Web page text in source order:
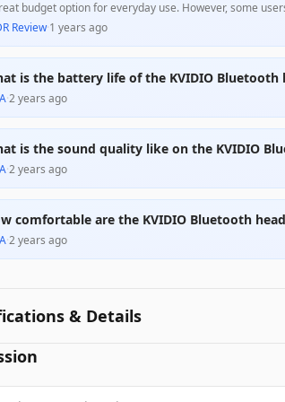
budget option for everyday use. However, some
who wear glasses. Overall, they provide excellent
Review·1 years ago
is the battery life of the KVIDIO Bluetooth
·2 years ago
is the sound quality like on the KVIDIO
·2 years ago
comfortable are the KVIDIO Bluetooth
·2 years ago
& Details